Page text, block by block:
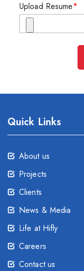
Upload Resume
Quick Links
About us
Projects
Clients
News & Media
Life at Hifly
Careers
Contact us